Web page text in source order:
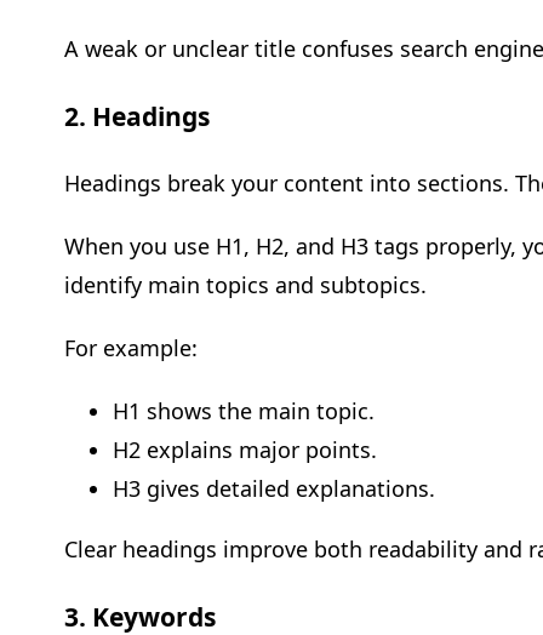
A weak or unclear title confuses search
2. Headings
Headings break your content into sections.
When you use H1, H2, and H3 tags properly,
identify main topics and subtopics.
For example:
H1 shows the main topic.
H2 explains major points.
H3 gives detailed explanations.
Clear headings improve both readability and
3. Keywords